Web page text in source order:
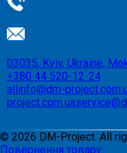
03035, Kyiv, Ukraine,
+380 44 520-12-24
allinfo@dm-
project.com.ua
© 2026 DM-Project. All
Повернення товару